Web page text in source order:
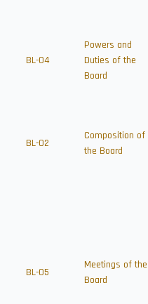
BL-04
Powers and
Duties of the
Board
BL-02
Composition of
the Board
BL-05
Meetings of the
Board